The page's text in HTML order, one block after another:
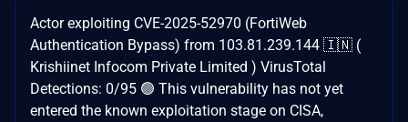
Actor exploiting CVE-2025-52970 (FortiWeb
Authentication Bypass) from 103.81.239.144 🇮🇳 (
Krishiinet Infocom Private Limited ) VirusTotal
Detections: 0/95 🟢 This vulnerability has not yet
entered the known exploitation stage on CISA,